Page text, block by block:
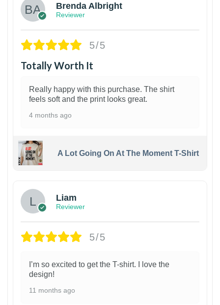
Brenda Albright
Reviewer
5/5
Totally Worth It
Really happy with this purchase. The shirt
feels soft and the print looks great.
4 months ago
A Lot Going On At The Moment T-Shirt
Liam
Reviewer
5/5
I’m so excited to get the T-shirt. I love the
design!
11 months ago